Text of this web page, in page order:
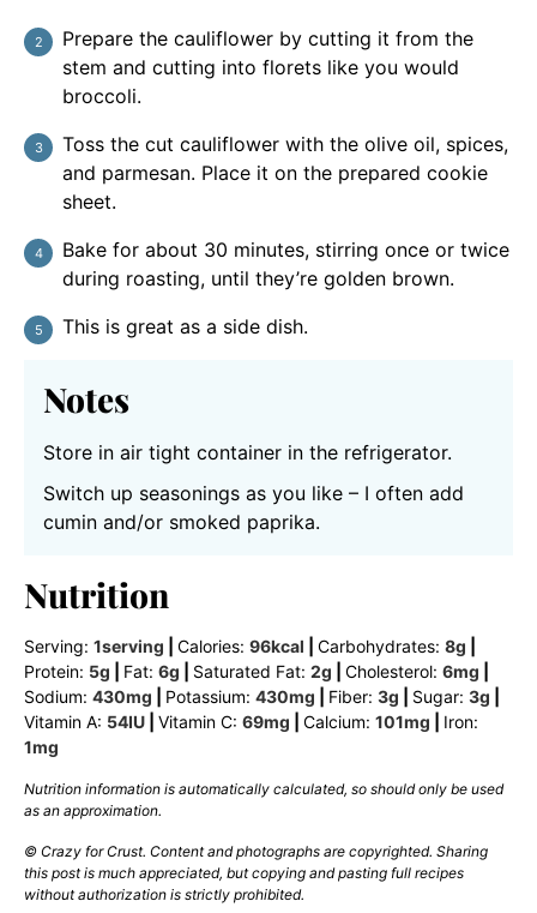
Prepare the cauliflower by cutting it from the
stem and cutting into florets like you would
broccoli.
Toss the cut cauliflower with the olive oil, spices,
and parmesan. Place it on the prepared cookie
sheet.
Bake for about 30 minutes, stirring once or twice
during roasting, until they’re golden brown.
This is great as a side dish.
Notes
Store in air tight container in the refrigerator.
Switch up seasonings as you like – I often add
cumin and/or smoked paprika.
Nutrition
Serving: 1serving Calories: 96kcal Carbohydrates: 8g
Protein: 5g Fat: 6g Saturated Fat: 2g Cholesterol: 6mg
Sodium: 430mg Potassium: 430mg Fiber: 3g Sugar: 3g
Vitamin A: 54IU Vitamin C: 69mg Calcium: 101mg
Iron:
1mg
Nutrition information is automatically calculated, so should only be used
as an approximation.
© Crazy for Crust. Content and photographs are copyrighted. Sharing
this post is much appreciated, but copying and pasting full recipes
without authorization is strictly prohibited.